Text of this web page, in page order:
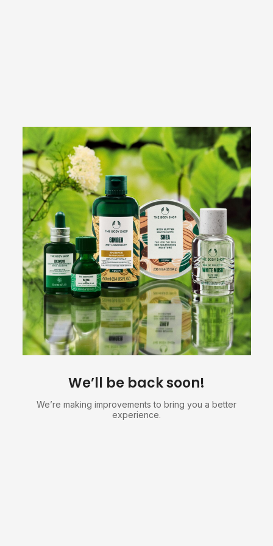
We’ll be back soon!
We’re making improvements to bring you a better
experience.